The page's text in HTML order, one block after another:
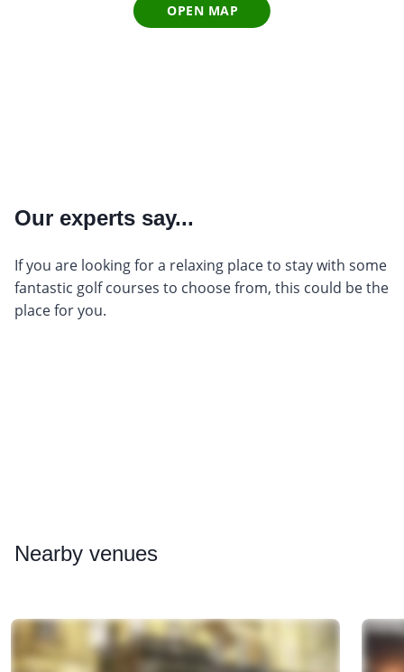
OPEN MAP
Our experts say...
If you are looking for a relaxing place to stay with some
fantastic golf courses to choose from, this could be the
place for you.
Nearby venues